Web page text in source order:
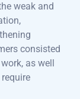
weak and
consisted
as well